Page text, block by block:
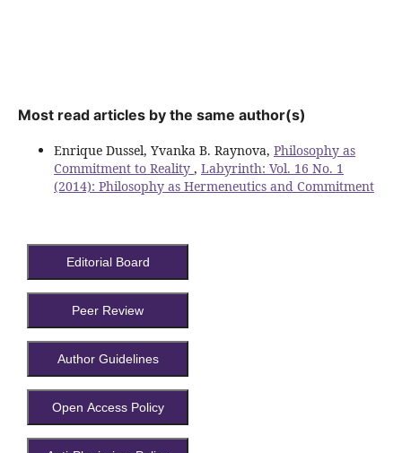
Most read articles by the same author(s)
Enrique Dussel, Yvanka B. Raynova, Philosophy as
Commitment to Reality , Labyrinth: Vol. 16 No. 1
(2014): Philosophy as Hermeneutics and Commitment